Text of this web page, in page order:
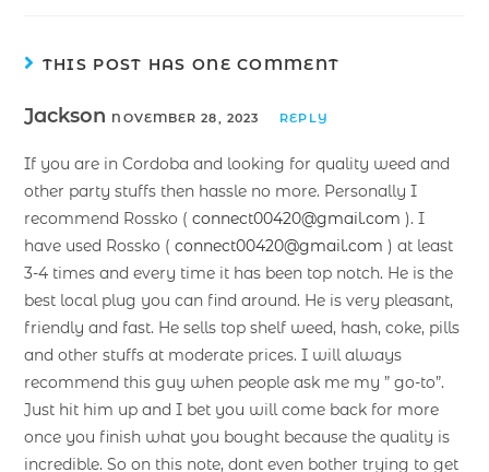
THIS POST HAS ONE COMMENT
Jackson NOVEMBER 28, 2023 REPLY
If you are in Cordoba and looking for quality weed and
other party stuffs then hassle no more. Personally I
recommend Rossko (connect00420@gmail.com ). I
have used Rossko (connect00420@gmail.com ) at least
3-4 times and every time it has been top notch. He is the
best local plug you can find around. He is very pleasant,
friendly and fast. He sells top shelf weed, hash, coke, pills
and other stuffs at moderate prices. I will always
recommend this guy when people ask me my ” go-to”.
Just hit him up and I bet you will come back for more
once you finish what you bought because the quality is
incredible. So on this note, dont even bother trying to get